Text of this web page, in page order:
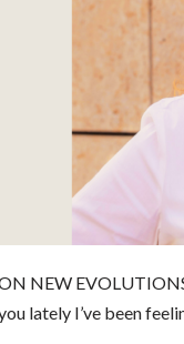
NEW
lately I’ve been